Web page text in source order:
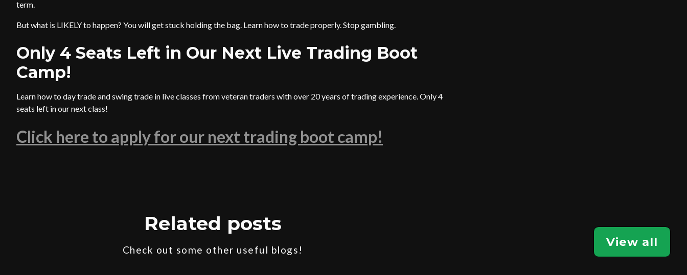
term.
But what is LIKELY to happen? You will get stuck holding the bag. Learn how to trade properly. Stop gambling.
Only 4 Seats Left in Our Next Live Trading Boot
Camp!
Learn how to day trade and swing trade in live classes from veteran traders with over 20 years of trading experience. Only 4
seats left in our next class!
Click here to apply for our next trading boot camp!
Related posts
Check out some other useful blogs!
View all